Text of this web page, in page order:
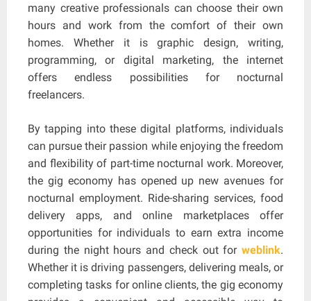
many creative professionals can choose their own
hours and work from the comfort of their own
homes. Whether it is graphic design, writing,
programming, or digital marketing, the internet
offers endless possibilities for nocturnal
freelancers.
By tapping into these digital platforms, individuals
can pursue their passion while enjoying the freedom
and flexibility of part-time nocturnal work. Moreover,
the gig economy has opened up new avenues for
nocturnal employment. Ride-sharing services, food
delivery apps, and online marketplaces offer
opportunities for individuals to earn extra income
during the night hours and check out for weblink.
Whether it is driving passengers, delivering meals, or
completing tasks for online clients, the gig economy